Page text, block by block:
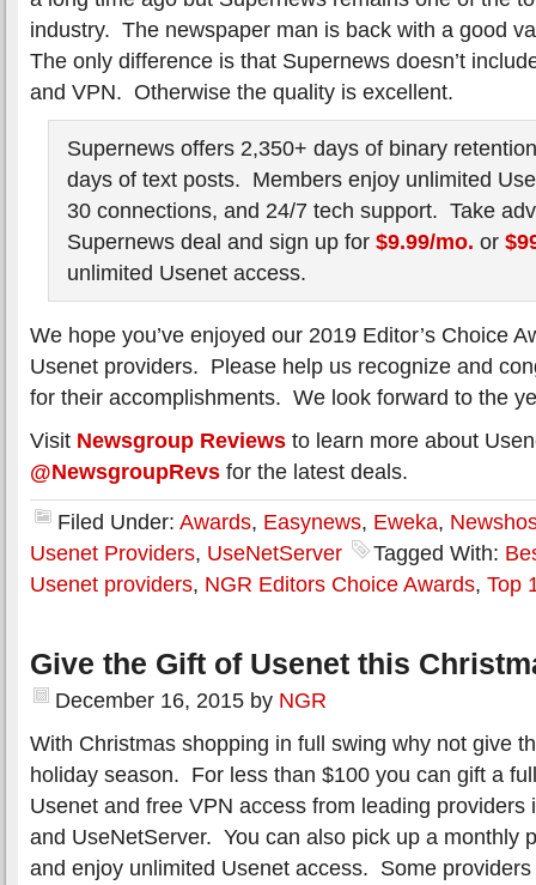
industry. The newspaper man is back with a good
The only difference is that Supernews doesn’t
and VPN. Otherwise the quality is excellent.
Supernews offers 2,350+ days of binary
days of text posts. Members enjoy unlimited
30 connections, and 24/7 tech support. Take
Supernews deal and sign up for $9.99/mo. or
unlimited Usenet access.
We hope you’ve enjoyed our 2019 Editor’s Choice
Usenet providers. Please help us recognize and
for their accomplishments. We look forward to the
Visit Newsgroup Reviews to learn more about
@NewsgroupRevs for the latest deals.
Filed Under: Awards, Easynews, Eweka,
Usenet Providers, UseNetServer Tagged With:
Usenet providers, NGR Editors Choice Awards, Top
Give the Gift of Usenet this
December 16, 2015 by NGR
With Christmas shopping in full swing why not give
holiday season. For less than $100 you can gift a
Usenet and free VPN access from leading providers
and UseNetServer. You can also pick up a monthly
and enjoy unlimited Usenet access. Some